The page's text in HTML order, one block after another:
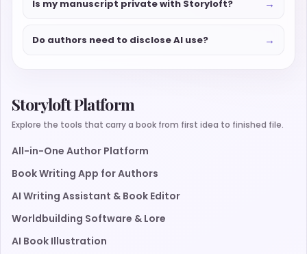
Is my manuscript private with Storyloft? →
Do authors need to disclose AI use? →
Storyloft Platform
Explore the tools that carry a book from first idea to finished file.
All-in-One Author Platform
Book Writing App for Authors
AI Writing Assistant & Book Editor
Worldbuilding Software & Lore
AI Book Illustration